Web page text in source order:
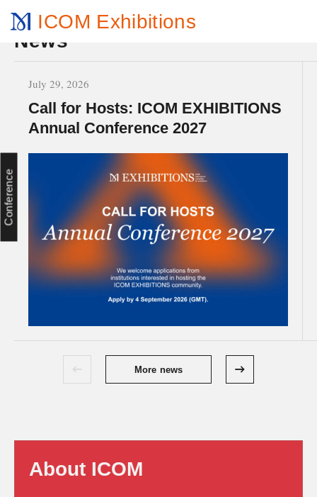
ICOM Exhibitions
News
July 29, 2026
Call for Hosts: ICOM EXHIBITIONS
Annual Conference 2027
Conference
More news
About ICOM